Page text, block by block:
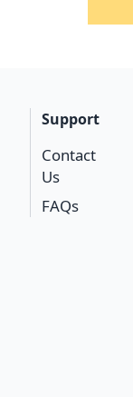
Support
Contact
Us
FAQs